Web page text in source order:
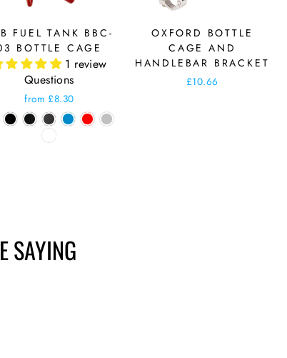
FUEL TANK BBC-
BOTTLE CAGE
1 review
Questions
from £8.30
OXFORD BOTTLE
CAGE AND
HANDLEBAR BRACKET
£10.66
SAYING